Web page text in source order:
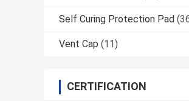
Self Curing Protection Pad
Vent Cap (11)
CERTIFICATION